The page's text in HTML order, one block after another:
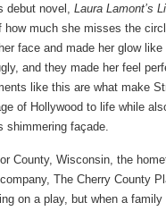
debut novel, Laura Lamont’s
much she misses the
face and made her glow
and they made her feel
like this are what make
of Hollywood to life while
shimmering façade.
County, Wisconsin, the
The Cherry County
on a play, but when a